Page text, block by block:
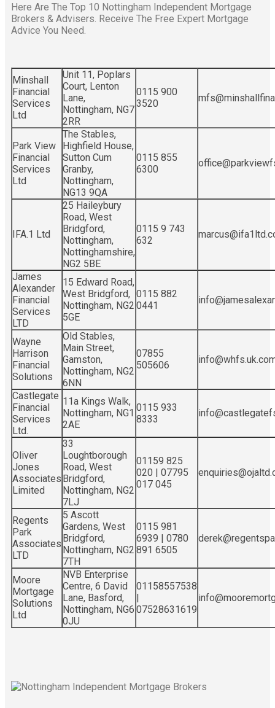
Here Are The Top 10 Nottingham Independent Mortgage
Brokers & Advisers. Receive The Free Expert Mortgage
Advice You Need.
Minshall
Financial
Services
Ltd
Unit 11, Poplars
Court, Lenton
Lane,
Nottingham, NG7
2RR
0115 900
3520
Park View
Financial
Services
Ltd
The Stables,
Highfield House,
Sutton Cum
Granby,
Nottingham,
NG13 9QA
0115 855
6300
IFA.1 Ltd
25 Haileybury
Road, West
Bridgford,
Nottingham,
Nottinghamshire,
NG2 5BE
0115 9 743
632
James
Alexander
Financial
Services
LTD
15 Edward Road,
West Bridgford,
Nottingham, NG2
5GE
0115 882
0441
Wayne
Harrison
Financial
Solutions
Old Stables,
Main Street,
Gamston,
Nottingham, NG2
6NN
07855
505606
Castlegate
Financial
Services
Ltd.
11a Kings Walk,
Nottingham, NG1
2AE
0115 933
8333
Oliver
Jones
Associates
Limited
33
Loughtborough
Road, West
Bridgford,
Nottingham, NG2
7LJ
01159 825
020 | 07795
017 045
Regents
Park
Associates
LTD
5 Ascott
Gardens, West
Bridgford,
Nottingham, NG2
7TH
0115 981
6939 | 0780
891 6505
Moore
Mortgage
Solutions
Ltd
NVB Enterprise
Centre, 6 David
Lane, Basford,
Nottingham, NG6
0JU
01158557538
|
07528631619